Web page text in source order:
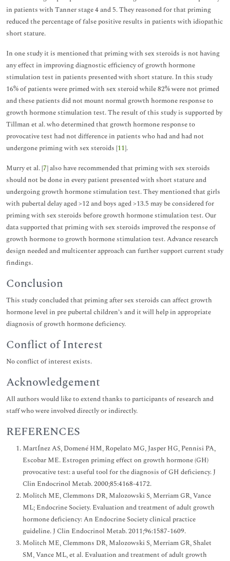
in patients with Tanner stage 4 and 5. They reasoned for that priming
reduced the percentage of false positive results in patients with idiopathic
short stature.
In one study it is mentioned that priming with sex steroids is not having
any effect in improving diagnostic efficiency of growth hormone
stimulation test in patients presented with short stature. In this study
16% of patients were primed with sex steroid while 82% were not primed
and these patients did not mount normal growth hormone response to
growth hormone stimulation test. The result of this study is supported by
Tillman et al. who determined that growth hormone response to
provocative test had not difference in patients who had and had not
undergone priming with sex steroids [11].
Murry et al. [7] also have recommended that priming with sex steroids
should not be done in every patient presented with short stature and
undergoing growth hormone stimulation test. They mentioned that girls
with pubertal delay aged >12 and boys aged >13.5 may be considered for
priming with sex steroids before growth hormone stimulation test. Our
data supported that priming with sex steroids improved the response of
growth hormone to growth hormone stimulation test. Advance research
design needed and multicenter approach can further support current study
findings.
Conclusion
This study concluded that priming after sex steroids can affect growth
hormone level in pre pubertal children’s and it will help in appropriate
diagnosis of growth hormone deficiency.
Conflict of Interest
No conflict of interest exists.
Acknowledgement
All authors would like to extend thanks to participants of research and
staff who were involved directly or indirectly.
REFERENCES
MartÍnez AS, Domené HM, Ropelato MG, Jasper HG, Pennisi PA,
Escobar ME. Estrogen priming effect on growth hormone (GH)
provocative test: a useful tool for the diagnosis of GH deficiency. J
Clin Endocrinol Metab. 2000;85:4168-4172.
Molitch ME, Clemmons DR, Malozowski S, Merriam GR, Vance
ML; Endocrine Society. Evaluation and treatment of adult growth
hormone deficiency: An Endocrine Society clinical practice
guideline. J Clin Endocrinol Metab. 2011;96:1587-1609.
Molitch ME, Clemmons DR, Malozowski S, Merriam GR, Shalet
SM, Vance ML, et al. Evaluation and treatment of adult growth